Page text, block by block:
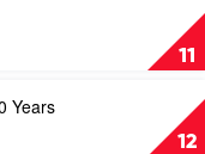
11
12
Years